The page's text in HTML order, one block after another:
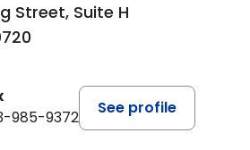
Street, Suite H
985-9372
See profile